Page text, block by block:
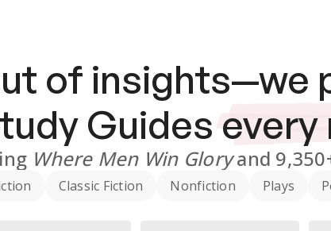
of insights—we
Guides every
Where Men Win Gloryand
Classic Fiction Nonfiction Plays